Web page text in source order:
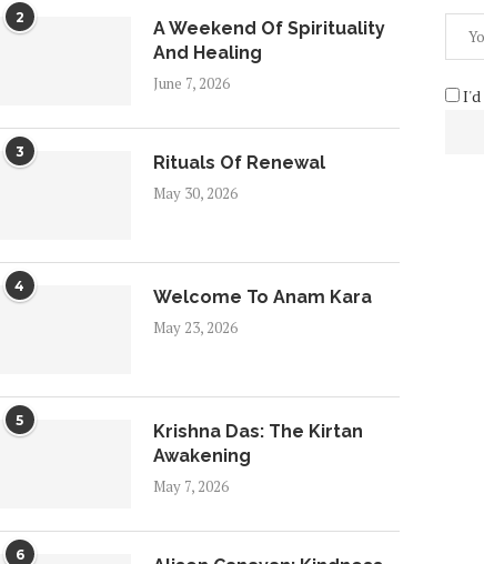
2
A Weekend Of Spirituality
And Healing
June 7, 2026
3 Rituals Of Renewal
May 30, 2026
4 Welcome To Anam Kara
May 23, 2026
5
Krishna Das: The Kirtan
Awakening
May 7, 2026
6
I'd